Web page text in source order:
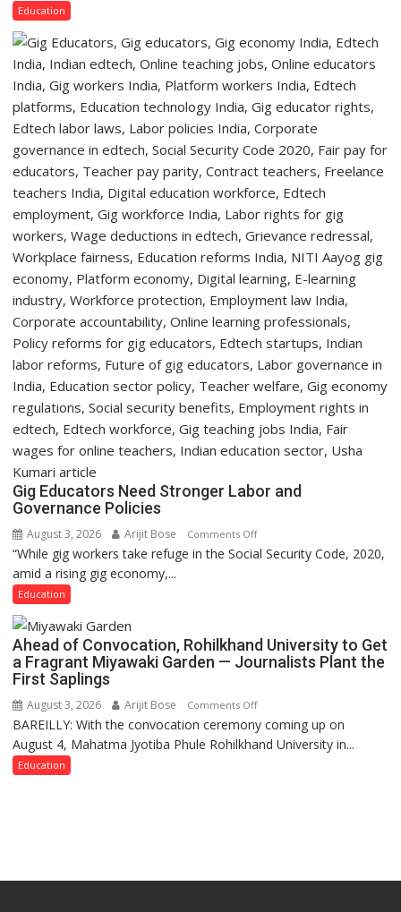
to
Welcome
First-
Year
Students
with
Two-
Programme
Education
Gig Educators Need Stronger Labor and
Governance Policies
August 3, 2026 Arijit Bose Comments Offon
Gig
and
Governance
“While gig workers take refuge in the Social Security Code, 2020,
amid a rising gig economy,...
Education
Ahead of Convocation, Rohilkhand University to Get
a Fragrant Miyawaki Garden — Journalists Plant the
First Saplings
August 3, 2026 Arijit Bose Comments Offon
Ahead
of
Fragrant
BAREILLY: With the convocation ceremony coming up on
August 4, Mahatma Jyotiba Phule Rohilkhand University in...
Education